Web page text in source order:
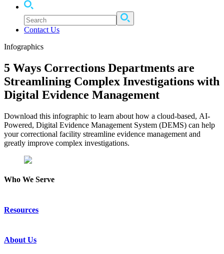
Contact Us
Infographics
5 Ways Corrections Departments are
Streamlining Complex Investigations with
Digital Evidence Management
Download this infographic to learn about how a cloud-based, AI-
Powered, Digital Evidence Management System (DEMS) can help
your correctional facility streamline evidence management and
greatly improve complex investigations.
Who We Serve
Emergency Communications
Law Enforcement
Resources
Resource Center
Success Stories
About Us